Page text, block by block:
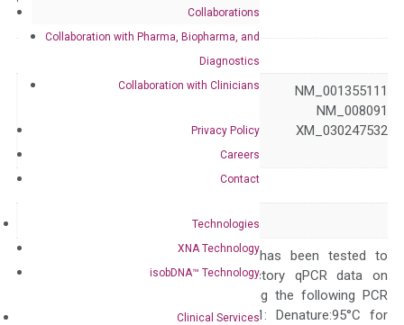
Collaborations
Collaboration with Pharma, Biopharma, and
Diagnostics
Collaboration with Clinicians
Privacy Policy
Careers
Contact
Technologies
XNA Technology
isobDNA™ Technology
Clinical Services
NM_001355110 NM_001355111
NM_001355112 NM_008091
XM_006497354 XM_030247532
XM_030247533
Gata-3 jal
The primer mix has been tested to
generate satisfactory qPCR data on
ABI 7500 by using the following PCR
programs: Step 1: Denature:95°C for